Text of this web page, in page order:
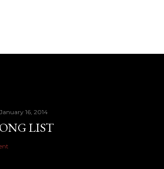
January 16, 2014
LIST